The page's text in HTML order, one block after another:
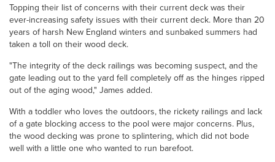
Topping their list of concerns with their current deck was their
ever-increasing safety issues with their current deck. More than 20
years of harsh New England winters and sunbaked summers had
taken a toll on their wood deck.
"The integrity of the deck railings was becoming suspect, and the
gate leading out to the yard fell completely off as the hinges ripped
out of the aging wood," James added.
With a toddler who loves the outdoors, the rickety railings and lack
of a gate blocking access to the pool were major concerns. Plus,
the wood decking was prone to splintering, which did not bode
well with a little one who wanted to run barefoot.